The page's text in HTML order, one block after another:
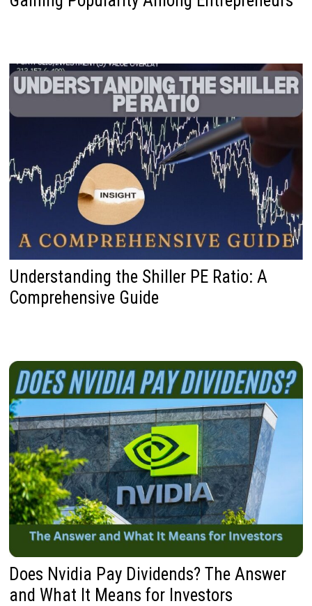
Understanding the Shiller PE Ratio: A
Comprehensive Guide
Does Nvidia Pay Dividends? The Answer
and What It Means for Investors